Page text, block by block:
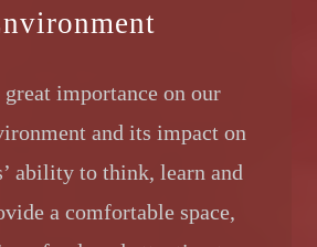
great importance on our
and its impact on
ability to think, learn and
a comfortable space,